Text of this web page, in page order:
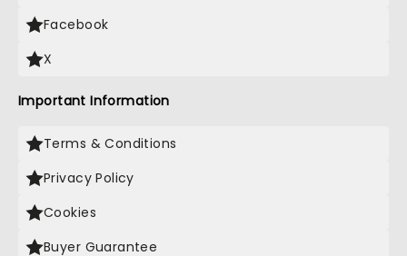
Facebook
X
Important Information
Terms & Conditions
Privacy Policy
Cookies
Buyer Guarantee